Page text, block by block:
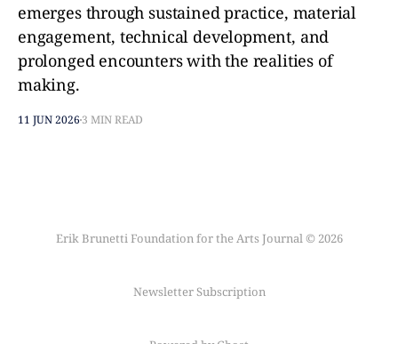
emerges through sustained practice, material
engagement, technical development, and
prolonged encounters with the realities of
making.
11 JUN 2026 3 MIN READ
Erik Brunetti Foundation for the Arts Journal © 2026
Newsletter Subscription